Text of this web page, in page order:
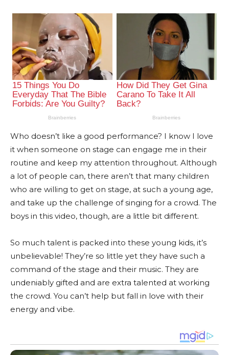
Who doesn’t like a good performance? I know I love
it when someone on stage can engage me in their
routine and keep my attention throughout. Although
a lot of people can, there aren’t that many children
who are willing to get on stage, at such a young age,
and take up the challenge of singing for a crowd. The
boys in this video, though, are a little bit different.
So much talent is packed into these young kids, it’s
unbelievable! They’re so little yet they have such a
command of the stage and their music. They are
undeniably gifted and are extra talented at working
the crowd. You can’t help but fall in love with their
energy and vibe.